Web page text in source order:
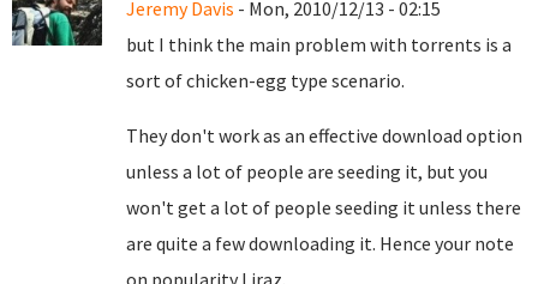
Jeremy Davis - Mon, 2010/12/13 - 02:15
but I think the main problem with torrents is a
sort of chicken-egg type scenario.
They don't work as an effective download option
unless a lot of people are seeding it, but you
won't get a lot of people seeding it unless there
are quite a few downloading it. Hence your note